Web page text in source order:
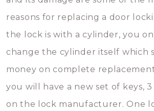
reasons for replacing a door
the lock is with a cylinder, you
change the cylinder itself which
money on complete
you will have a new set of keys,
on the lock manufacturer. One